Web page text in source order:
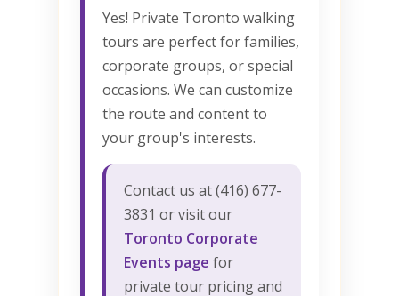
Yes! Private Toronto walking
tours are perfect for families,
corporate groups, or special
occasions. We can customize
the route and content to
your group's interests.
Contact us at (416) 677-
3831 or visit our
Toronto Corporate
Events page for
private tour pricing and